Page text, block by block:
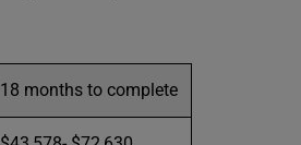
18 months to complete